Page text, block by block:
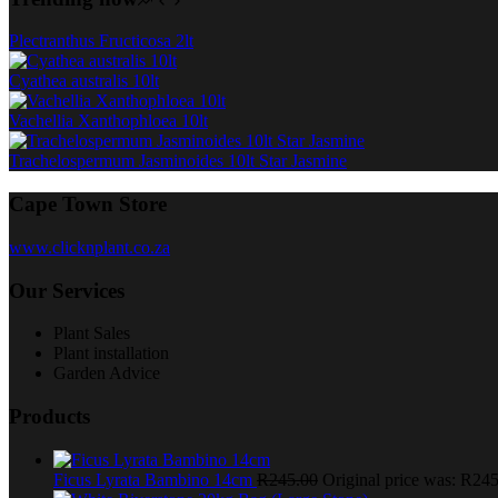
Plectranthus Fructicosa 2lt
Cyathea australis 10lt
Vachellia Xanthophloea 10lt
Trachelospermum Jasminoides 10lt Star Jasmine
Cape Town Store
www.clicknplant.co.za
Our Services
Plant Sales
Plant installation
Garden Advice
Products
Ficus Lyrata Bambino 14cm R245.00 Original price was: